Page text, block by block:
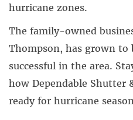
hurricane zones.
The family-owned
Thompson, has grown to
successful in the area.
how Dependable Shutter
ready for hurricane